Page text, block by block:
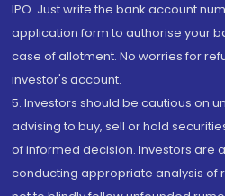
IPO. Just write the bank account
application form to authorise your
case of allotment. No worries for
investor's account.
5. Investors should be cautious on
advising to buy, sell or hold
of informed decision. Investors are
conducting appropriate analysis of